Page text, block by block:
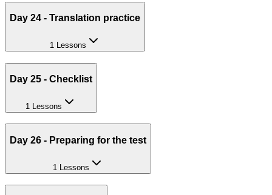
Day 24 - Translation practice
1 Lessons
Day 25 - Checklist
1 Lessons
Day 26 - Preparing for the test
1 Lessons